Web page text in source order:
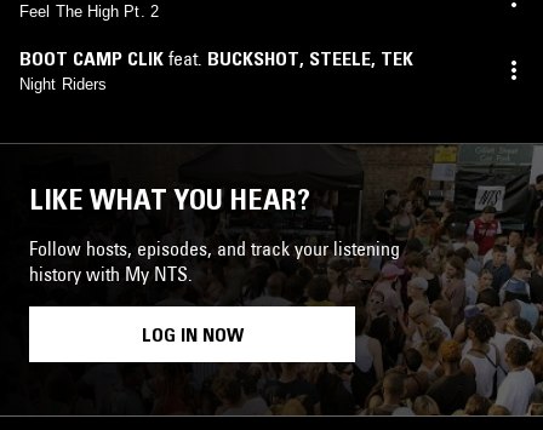
Feel The High Pt. 2
BOOT CAMP CLIK feat. BUCKSHOT, STEELE, TEK
Night Riders
LIKE WHAT YOU HEAR?
Follow hosts, episodes, and track your listening
history with My NTS.
LOG IN NOW